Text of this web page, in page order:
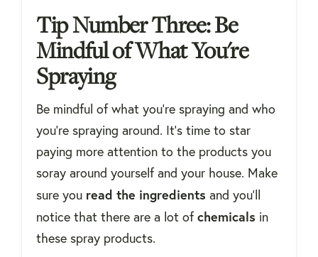
Tip Number Three: Be
Mindful of What You're
Spraying
Be mindful of what you’re spraying and who
you're spraying around. It’s time to star
paying more attention to the products you
soray around yourself and your house. Make
sure you read the ingredients and you'll
notice that there are a lot ofchemicals in
these spray products.